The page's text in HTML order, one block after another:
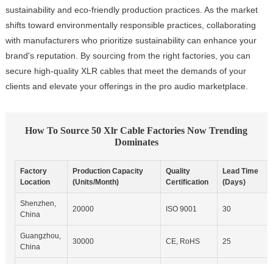
sustainability and eco-friendly production practices. As the market
shifts toward environmentally responsible practices, collaborating
with manufacturers who prioritize sustainability can enhance your
brand's reputation. By sourcing from the right factories, you can
secure high-quality XLR cables that meet the demands of your
clients and elevate your offerings in the pro audio marketplace.
How To Source 50 Xlr Cable Factories Now Trending
Dominates
Factory
Location
Production Capacity
(Units/Month)
Quality
Certification
Lead Time
(Days)
Shenzhen,
China
20000 ISO 9001 30
Guangzhou,
China
30000 CE, RoHS 25